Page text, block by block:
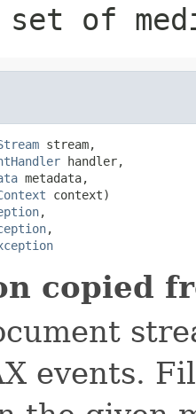
set of
stream,
handler,
metadata,
context)
,
,
copied
events.